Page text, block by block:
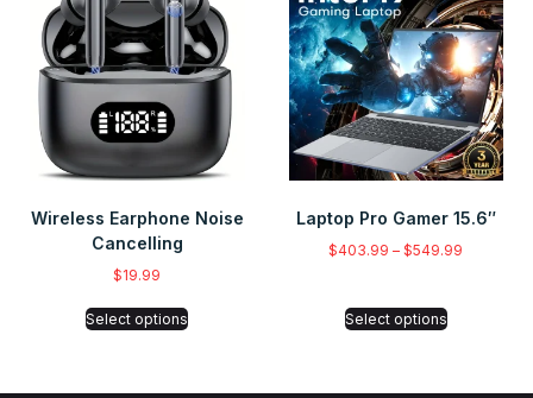
Wireless Earphone Noise
Cancelling
$19.99
Select options
Laptop Pro Gamer 15.6″
$403.99 – $549.99
Select options